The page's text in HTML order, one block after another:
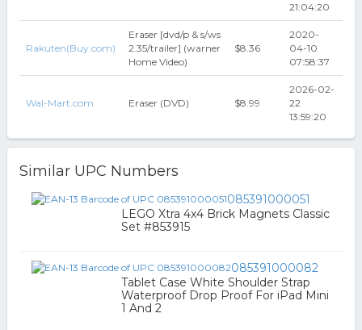
21:04:20
Rakuten(Buy.com)
Eraser [dvd/p & s/ws
2.35/trailer] (warner
Home Video)
$8.36
2020-
04-10
07:58:37
Wal-Mart.com Eraser (DVD) $8.99
2026-02-
22
13:59:20
Similar UPC Numbers
085391000051
LEGO Xtra 4x4 Brick Magnets Classic
Set #853915
085391000082
Tablet Case White Shoulder Strap
Waterproof Drop Proof For iPad Mini
1 And 2